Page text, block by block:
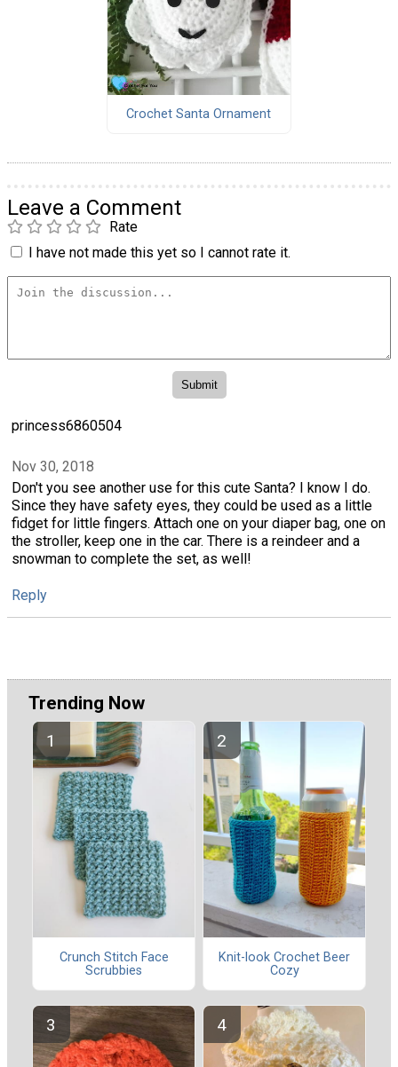
Crochet Santa Ornament
Leave a Comment
Rate
I have not made this yet so I cannot rate it.
princess6860504
Nov 30, 2018
Don't you see another use for this cute Santa? I know I do.
Since they have safety eyes, they could be used as a little
fidget for little fingers. Attach one on your diaper bag, one on
the stroller, keep one in the car. There is a reindeer and a
snowman to complete the set, as well!
Reply
Trending Now
Crunch Stitch Face
Scrubbies
Knit-look Crochet Beer
Cozy